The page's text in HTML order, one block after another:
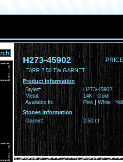
H273-45902
EARR 2.50 TW GARNET
Product Information
Style#:
H273-45902
Metal:
14KT Gold
Available In:
Pink | White |
Stones Information
Garnet:
2.50 ct